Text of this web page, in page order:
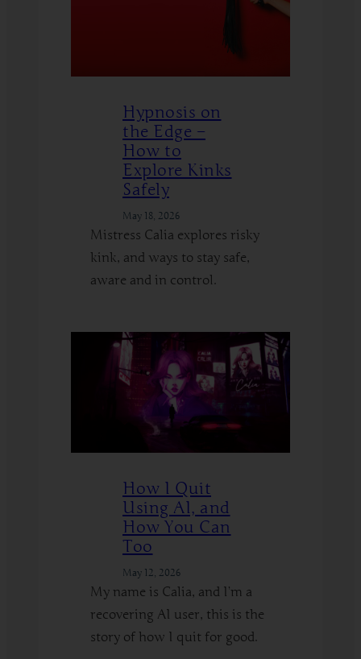
Hypnosis on
the Edge –
How to
Explore Kinks
Safely
May 18, 2026
Mistress Calia explores risky
kink, and ways to stay safe,
aware and in control.
on
the
Edge
How
Kinks
Safely
How I Quit
Using AI, and
How You Can
Too
May 12, 2026
My name is Calia, and I’m a
recovering AI user, this is the
story of how I quit for good.